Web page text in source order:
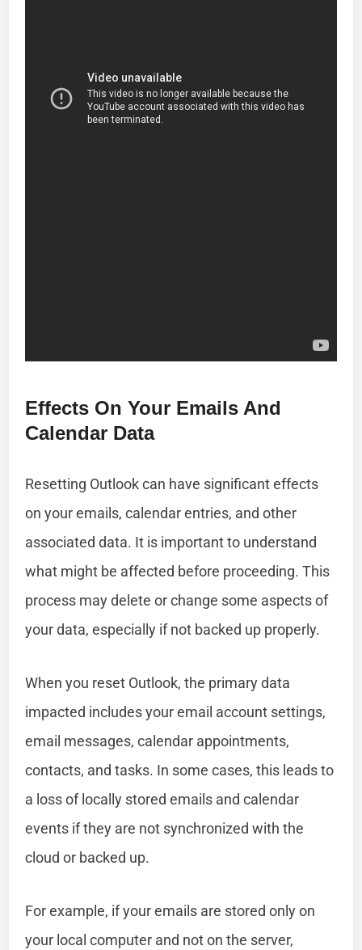
Effects On Your Emails And
Calendar Data
Resetting Outlook can have significant effects
on your emails, calendar entries, and other
associated data. It is important to understand
what might be affected before proceeding. This
process may delete or change some aspects of
your data, especially if not backed up properly.
When you reset Outlook, the primary data
impacted includes your email account settings,
email messages, calendar appointments,
contacts, and tasks. In some cases, this leads to
a loss of locally stored emails and calendar
events if they are not synchronized with the
cloud or backed up.
For example, if your emails are stored only on
your local computer and not on the server,